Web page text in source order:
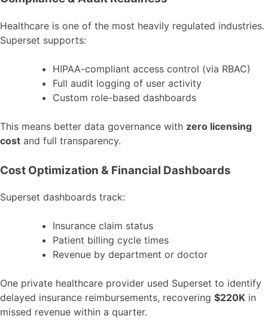
Healthcare is one of the most heavily regulated industries.
Superset supports:
HIPAA-compliant access control (via RBAC)
Full audit logging of user activity
Custom role-based dashboards
This means better data governance with zero licensing
cost and full transparency.
Cost Optimization & Financial Dashboards
Superset dashboards track:
Insurance claim status
Patient billing cycle times
Revenue by department or doctor
One private healthcare provider used Superset to identify
delayed insurance reimbursements, recovering $220K in
missed revenue within a quarter.